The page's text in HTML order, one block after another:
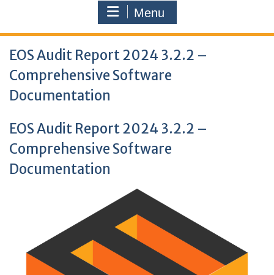
Menu
EOS Audit Report 2024 3.2.2 –
Comprehensive Software
Documentation
EOS Audit Report 2024 3.2.2 –
Comprehensive Software
Documentation